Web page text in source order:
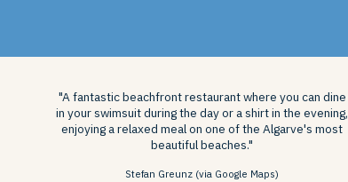
"A fantastic beachfront restaurant where you can dine
in your swimsuit during the day or a shirt in the evening,
enjoying a relaxed meal on one of the Algarve's most
beautiful beaches."
Stefan Greunz (via Google Maps)